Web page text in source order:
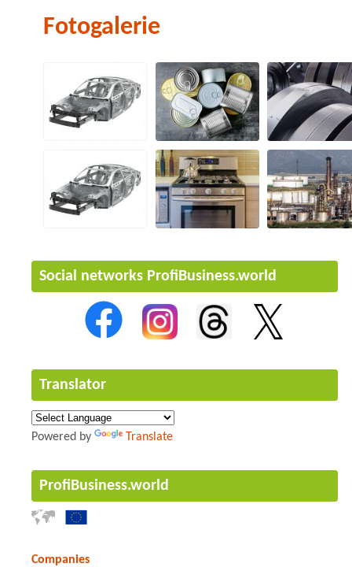
Fotogalerie
Social networks ProfiBusiness.world
Translator
Powered by Translate
ProfiBusiness.world
Companies